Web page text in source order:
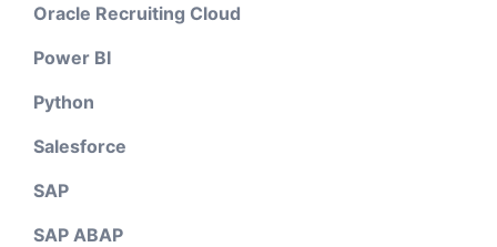
Oracle Recruiting Cloud
Power BI
Python
Salesforce
SAP
SAP ABAP